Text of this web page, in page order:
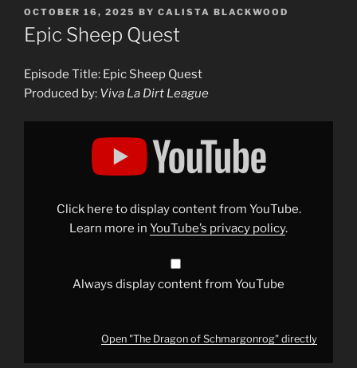
POSTED
ON
OCTOBER 16, 2025 BY CALISTA BLACKWOOD
Epic Sheep Quest
Episode Title: Epic Sheep Quest
Produced by: Viva La Dirt League
Display
Schmargonrog"
Click here to display content from YouTube.
Learn more in YouTube’s privacy policy.
Always display content from YouTube
Open "The Dragon of Schmargonrog" directly